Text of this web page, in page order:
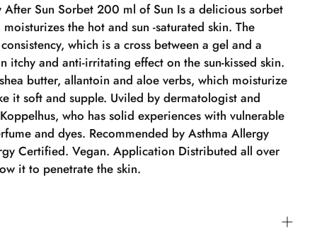
After Sun Sorbet 200 ml of Sun Is a delicious sorbet
the hot and sun -saturated skin. The
which is a cross between a gel and a
itchy and anti-irritating effect on the sun-kissed skin.
butter, allantoin and aloe verbs, which moisturize
it soft and supple. Uviled by dermatologist and
who has solid experiences with vulnerable
and dyes. Recommended by Asthma Allergy
Certified. Vegan. Application Distributed all over
it to penetrate the skin.